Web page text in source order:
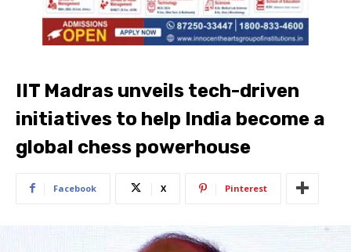
IIT Madras unveils tech-driven
initiatives to help India become a
global chess powerhouse
Facebook X Pinterest